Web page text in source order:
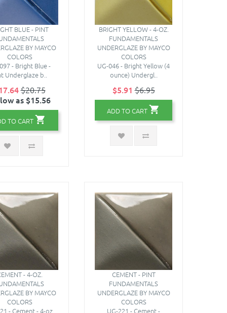
BLUE - PINT
BY MAYCO
COLORS
- Bright Blue -
Underglaze b..
$20.75
as $15.56
TO CART
BRIGHT YELLOW - 4-OZ.
FUNDAMENTALS
UNDERGLAZE BY MAYCO
COLORS
UG-046 - Bright Yellow (4
ounce) Undergl..
$5.91 $6.95
ADD TO CART
- 4-OZ.
BY MAYCO
COLORS
- Cement - 4-oz.
CEMENT - PINT
FUNDAMENTALS
UNDERGLAZE BY MAYCO
COLORS
UG-221 - Cement -